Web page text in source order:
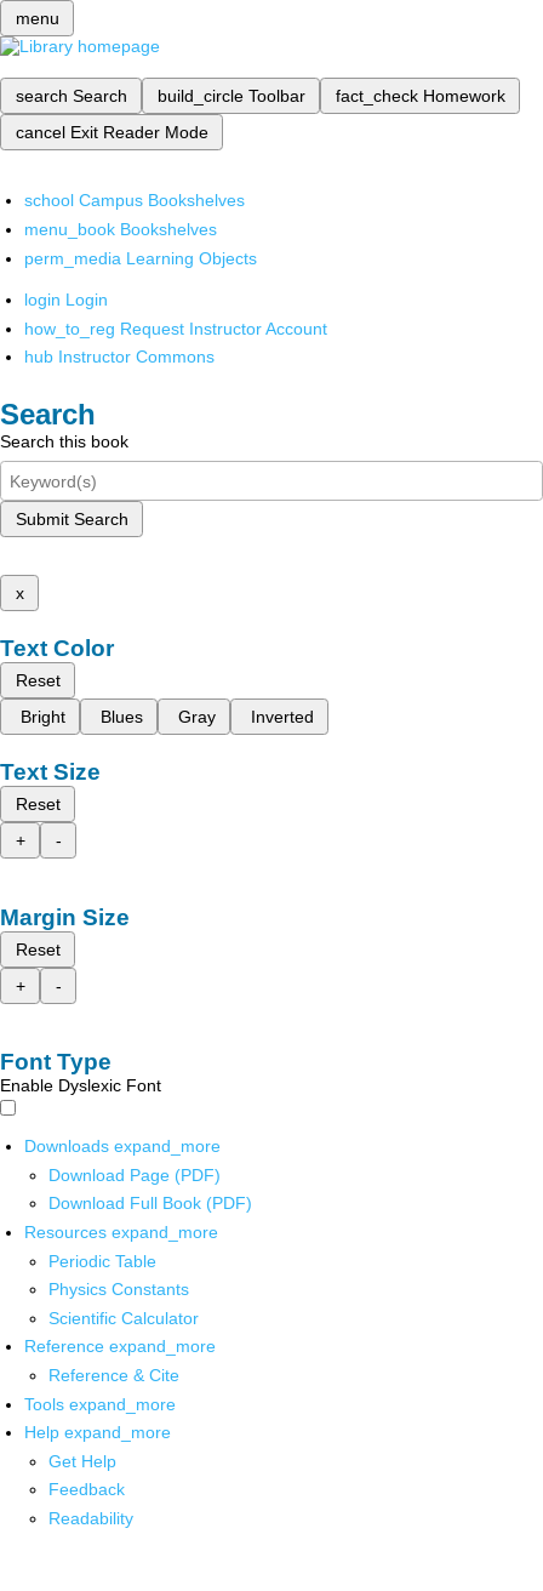
menu
search Search build_circle Toolbar fact_check Homework
cancel Exit Reader Mode
school Campus Bookshelves
menu_book Bookshelves
perm_media Learning Objects
login Login
how_to_reg Request Instructor Account
hub Instructor Commons
Search
Search this book
Submit Search
x
Text Color
Reset
Bright
Blues Gray Inverted
Text Size
Reset
+
-
Margin Size
Reset
+
-
Font Type
Enable Dyslexic Font
Downloads expand_more
Download Page (PDF)
Download Full Book (PDF)
Resources expand_more
Periodic Table
Physics Constants
Scientific Calculator
Reference expand_more
Reference & Cite
Tools expand_more
Help expand_more
Get Help
Feedback
Readability